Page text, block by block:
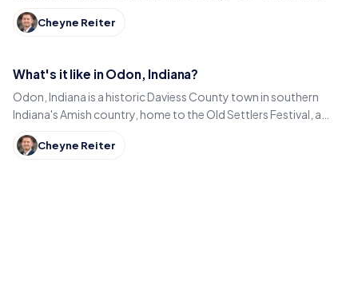
century-old Diana Theatre and Jim Dandy.
Cheyne Reiter
What's it like in Odon, Indiana?
Odon, Indiana is a historic Daviess County town in southern
Indiana's Amish country, home to the Old Settlers Festival, a
Lincoln statue, and small-town eats.
Cheyne Reiter